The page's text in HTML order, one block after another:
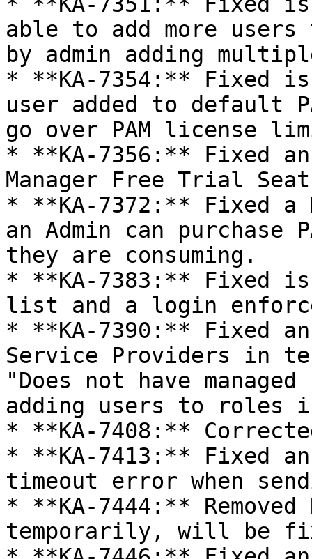
able to add more
by admin adding
* **KA-7354:** Fixed
user added to default
go over PAM license
* **KA-7356:** Fixed
Manager Free Trial
* **KA-7372:** Fixed a
an Admin can purchase
they are consuming.
* **KA-7383:** Fixed
list and a login
* **KA-7390:** Fixed an
Service Providers in
"Does not have
adding users to roles in
* **KA-7408:**
* **KA-7413:** Fixed
timeout error when
* **KA-7444:** Removed
temporarily, will be